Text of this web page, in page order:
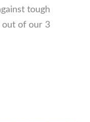
tough
out of our 3